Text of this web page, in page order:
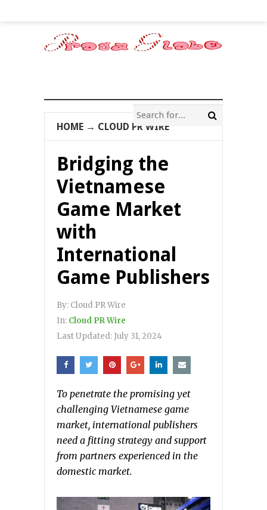
HOME → CLOUD PR WIRE
Bridging the
Vietnamese
Game Market
with
International
Game Publishers
By: Cloud PR Wire
In: Cloud PR Wire
Last Updated: July 31, 2024
To penetrate the promising yet
challenging Vietnamese game
market, international publishers
need a fitting strategy and support
from partners experienced in the
domestic market.